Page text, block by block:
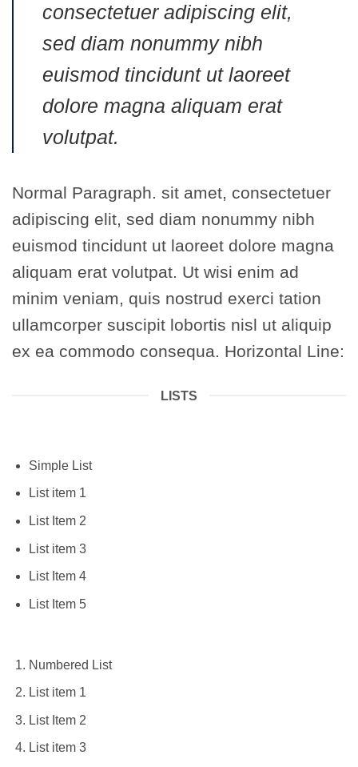
consectetuer adipiscing elit,
sed diam nonummy nibh
euismod tincidunt ut laoreet
dolore magna aliquam erat
volutpat.
Normal Paragraph. sit amet, consectetuer
adipiscing elit, sed diam nonummy nibh
euismod tincidunt ut laoreet dolore magna
aliquam erat volutpat. Ut wisi enim ad
minim veniam, quis nostrud exerci tation
ullamcorper suscipit lobortis nisl ut aliquip
ex ea commodo consequa. Horizontal Line:
LISTS
Simple List
List item 1
List Item 2
List item 3
List Item 4
List Item 5
Numbered List
List item 1
List Item 2
List item 3